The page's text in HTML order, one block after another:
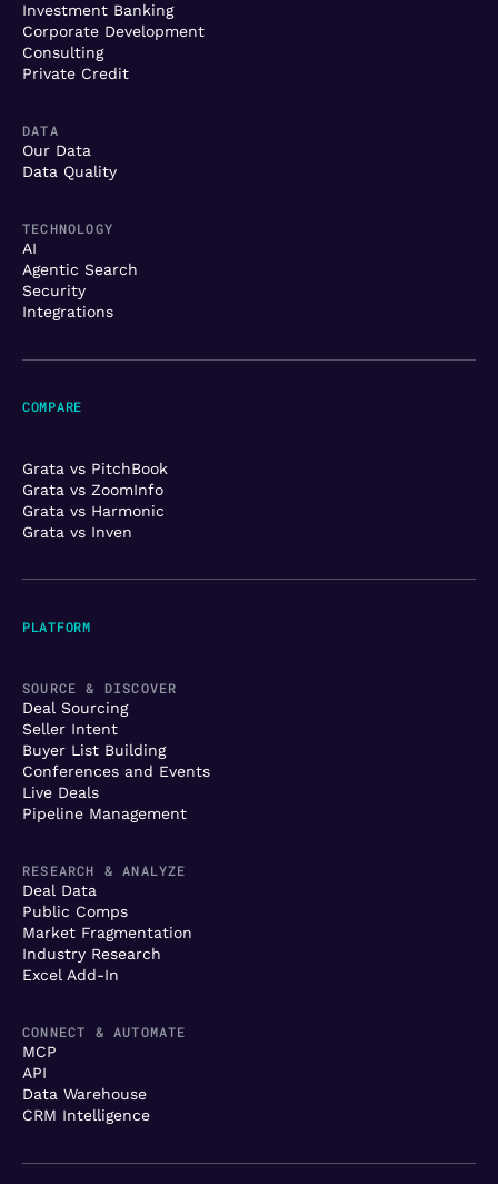
Investment Banking
Corporate Development
Consulting
Private Credit
DATA
Our Data
Data Quality
TECHNOLOGY
AI
Agentic Search
Security
Integrations
PLATFORM
SOURCE & DISCOVER
Deal Sourcing
Seller Intent
Buyer List Building
Conferences and Events
Live Deals
Pipeline Management
RESEARCH & ANALYZE
Deal Data
Public Comps
Market Fragmentation
Industry Research
Excel Add-In
CONNECT & AUTOMATE
MCP
API
Data Warehouse
CRM Intelligence
COMPARE
Grata vs PitchBook
Grata vs ZoomInfo
Grata vs Harmonic
Grata vs Inven